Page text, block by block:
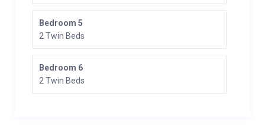
Bedroom 5
2 Twin Beds
Bedroom 6
2 Twin Beds